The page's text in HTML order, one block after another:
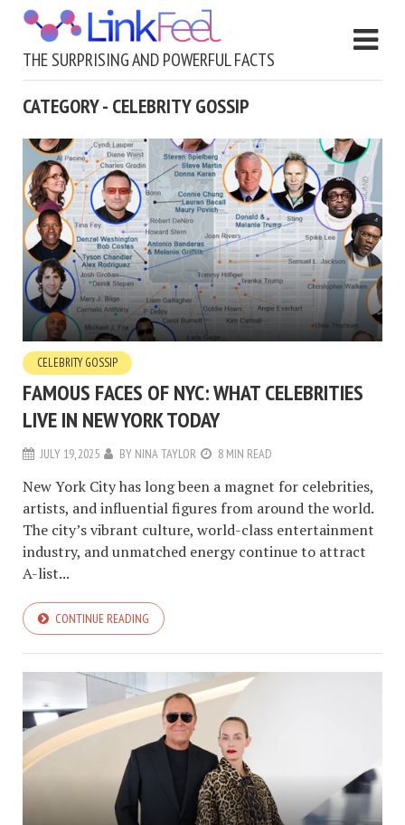
THE SURPRISING AND POWERFUL FACTS
CATEGORY - CELEBRITY GOSSIP
CELEBRITY GOSSIP
FAMOUS FACES OF NYC: WHAT CELEBRITIES
LIVE IN NEW YORK TODAY
JULY 19, 2025 BY NINA TAYLOR 8 MIN READ
New York City has long been a magnet for celebrities,
artists, and influential figures from around the world.
The city’s vibrant culture, world-class entertainment
industry, and unmatched energy continue to attract
A-list...
CONTINUE READING